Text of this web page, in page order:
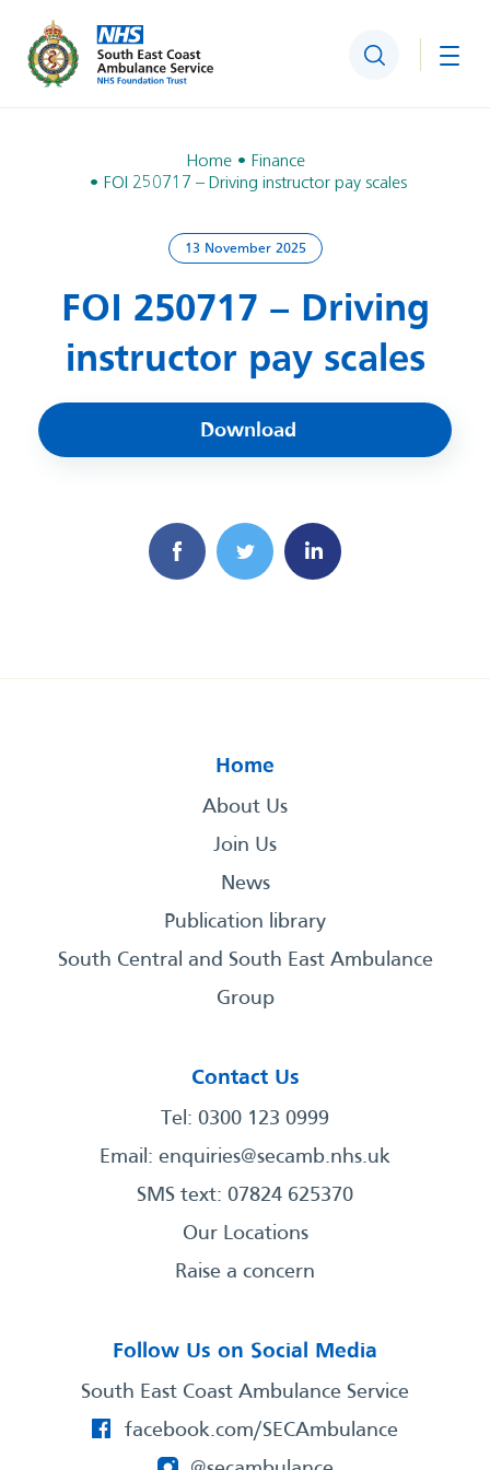
Search
Home
Finance
FOI 250717 – Driving instructor pay scales
13 November 2025
FOI 250717 – Driving
instructor pay scales
Download
Home
About Us
Join Us
News
Publication library
South Central and South East Ambulance
Group
Contact Us
Tel: 0300 123 0999
Email: enquiries@secamb.nhs.uk
SMS text: 07824 625370
Our Locations
Raise a concern
Follow Us on Social Media
South East Coast Ambulance Service
facebook.com/SECAmbulance